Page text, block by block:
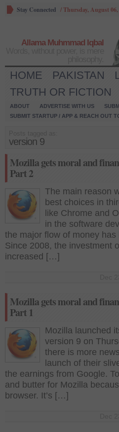
Stay Connected /Thursday, August 06,
Allama Muhmmad Iqbal
HOME PAKISTAN
TRUTH OR FICTION
ABOUT ADVERTISE WITH US
SUBMIT STARTUP / APP & REACH OUT
version 9
Mozilla gets moral and
Part 2
The main reason
best choices in
like Chrome and
in the software
the major flow of money
Since 2008, the investment
increased […]
Mozilla gets moral and
Part 1
Mozilla launched
version 9 on
there is more
launch of their
the earnings from Google.
and butter for Mozilla
browser. It’s […]